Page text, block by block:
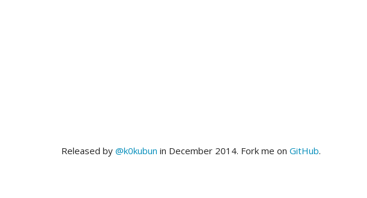
Released by @k0kubun in December 2014. Fork me on GitHub.